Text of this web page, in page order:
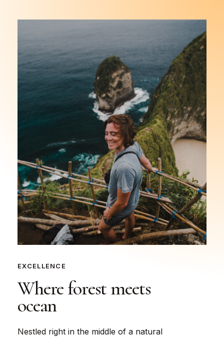
EXCELLENCE
Whereforestmeets
ocean
Nestled right in the middle of a natural